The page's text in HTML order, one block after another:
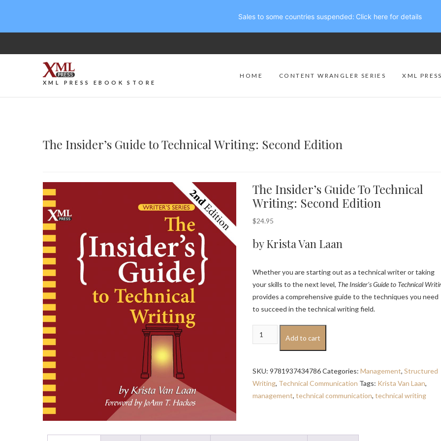
XML PRESS EBOOK STORE
HOME CONTENT WRANGLER SERIES XML
The Insider’s Guide to Technical Writing: Second Edition
The Insider’s Guide To Technical
Writing: Second Edition
$24.95
by Krista Van Laan
Whether you are starting out as a technical writer or taking
your skills to the next level, The Insider’s Guide to Technical
provides a comprehensive guide to the techniques you need
to succeed in the technical writing field.
The
Insider's
to
Technical
Add to cart
SKU: 9781937434786Categories: Management, Structured
Writing, Technical Communication Tags: Krista Van Laan,
management, technical communication, technical writing
Sales to some countries suspended: Click here for details